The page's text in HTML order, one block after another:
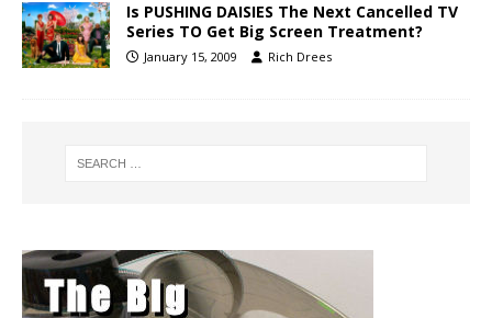
Is PUSHING DAISIES The Next Cancelled TV
Series TO Get Big Screen Treatment?
January 15, 2009 Rich Drees